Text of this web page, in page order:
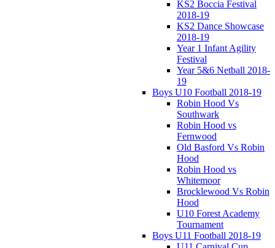
KS2 Boccia Festival
2018-19
KS2 Dance Showcase
2018-19
Year 1 Infant Agility
Festival
Year 5&6 Netball 2018-
19
Boys U10 Football 2018-19
Robin Hood Vs
Southwark
Robin Hood vs
Fernwood
Old Basford Vs Robin
Hood
Robin Hood vs
Whitemoor
Brocklewood Vs Robin
Hood
U10 Forest Academy
Tournament
Boys U11 Football 2018-19